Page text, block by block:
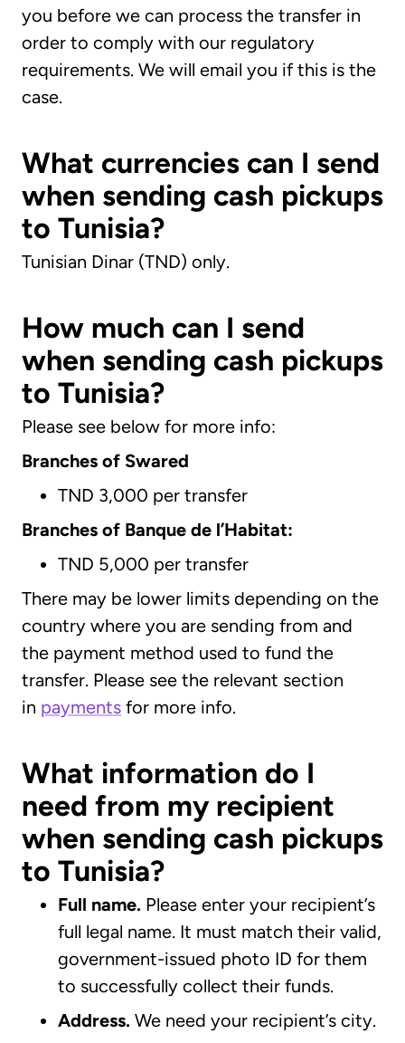
you before we can process the transfer in
order to comply with our regulatory
requirements. We will email you if this is the
case.
What currencies can I send
when sending cash pickups
to Tunisia?
Tunisian Dinar (TND) only.
How much can I send
when sending cash pickups
to Tunisia?
Please see below for more info:
Branches of Swared
TND 3,000 per transfer
Branches of Banque de l’Habitat:
TND 5,000 per transfer
There may be lower limits depending on the
country where you are sending from and
the payment method used to fund the
transfer. Please see the relevant section
in payments for more info.
What information do I
need from my recipient
when sending cash pickups
to Tunisia?
Full name. Please enter your recipient’s
full legal name. It must match their valid,
government-issued photo ID for them
to successfully collect their funds.
Address. We need your recipient’s city.